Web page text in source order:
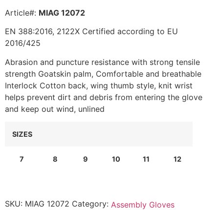
Article#: MIAG 12072
EN 388:2016, 2122X Certified according to EU
2016/425
Abrasion and puncture resistance with strong tensile
strength Goatskin palm, Comfortable and breathable
Interlock Cotton back, wing thumb style, knit wrist
helps prevent dirt and debris from entering the glove
and keep out wind, unlined
SIZES
7 8 9 10 11 12
SKU: MIAG 12072 Category: Assembly Gloves